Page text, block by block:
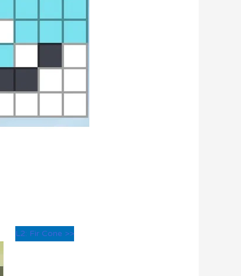
L2: Fir Cone >>